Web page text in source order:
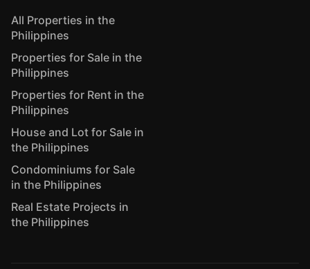
All Properties in the
Philippines
Properties for Sale in the
Philippines
Properties for Rent in the
Philippines
House and Lot for Sale in
the Philippines
Condominiums for Sale
in the Philippines
Real Estate Projects in
the Philippines